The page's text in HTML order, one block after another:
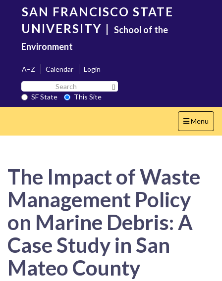
content
SAN FRANCISCO STATE
UNIVERSITY | School of the
Environment
A–Z Calendar
Login
Search
SF
State
SF State
This Site
Toggle
navigation
Menu
The Impact of Waste
Management Policy
on Marine Debris: A
Case Study in San
Mateo County